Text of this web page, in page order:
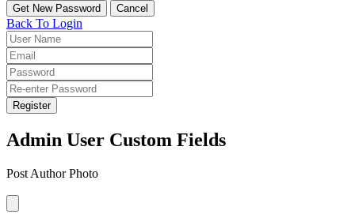
Back To Login
Register
Admin User Custom Fields
Post Author Photo